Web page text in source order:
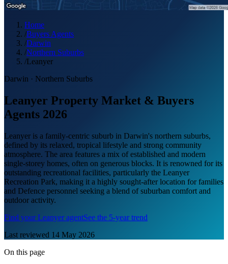
Home
/Buyers Agents
/Darwin
/Northern Suburbs
/Leanyer
Darwin · Northern Suburbs
Leanyer Property Market & Buyers
Agents 2026
Leanyer is a family-centric suburb in Darwin's northern suburbs,
defined by its relaxed, tropical lifestyle and strong community
atmosphere. The area features a mix of established and modern
single-storey homes, often on generous blocks. It is renowned for its
outstanding recreational facilities, particularly the Leanyer
Recreation Park, making it a highly sought-after location for families
and Defence personnel seeking a blend of suburban comfort and
outdoor activity.
Find yourLeanyeragentSee the 5-year trend
Last reviewed 14 May 2026
On this page